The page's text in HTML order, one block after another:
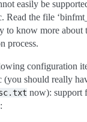
easily be
Read the file
to know more about
process.
configuration
(you should really
now): support